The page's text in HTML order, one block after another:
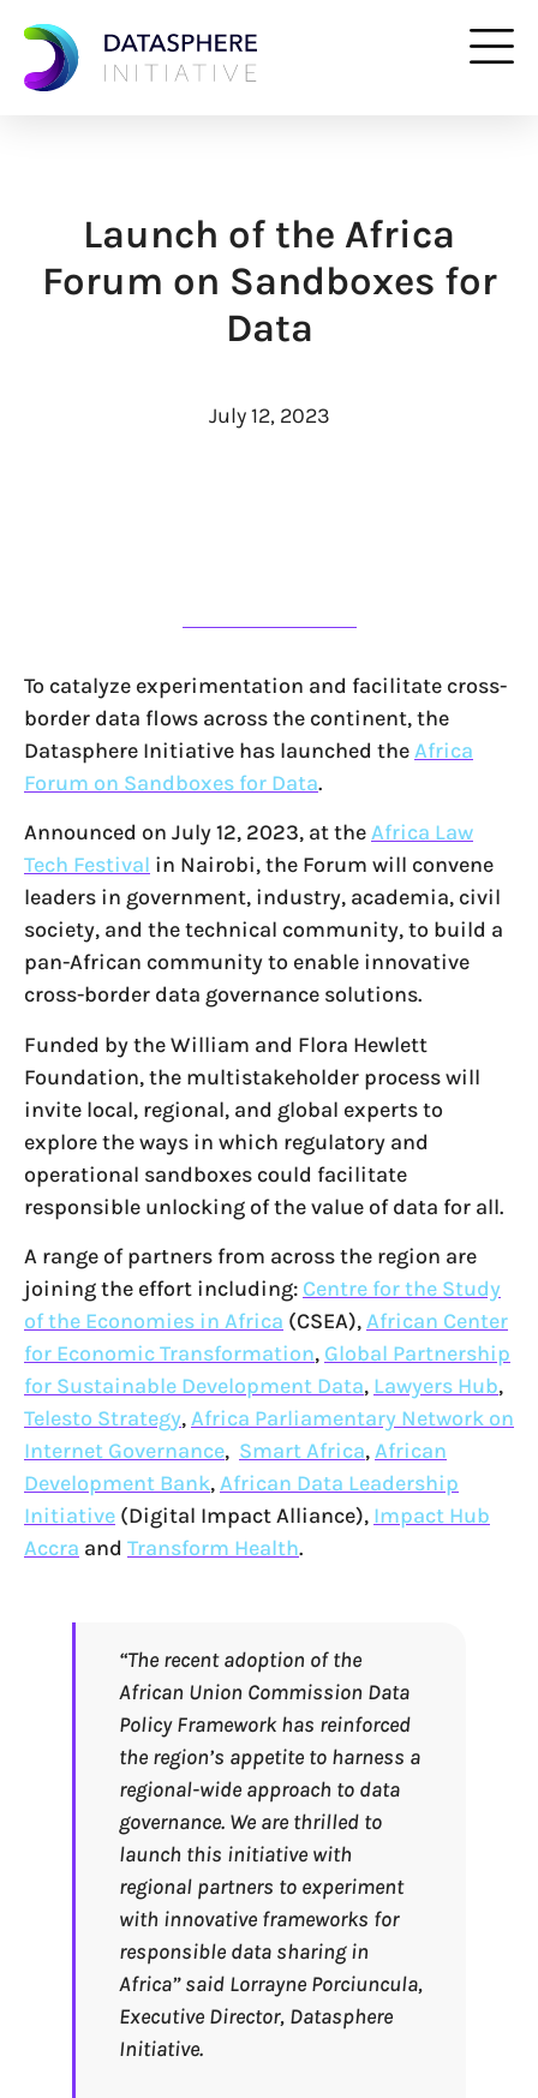
Launch of the Africa
Forum on Sandboxes for
Data
July 12, 2023
To catalyze experimentation and facilitate cross-
border data flows across the continent, the
Datasphere Initiative has launched theAfrica
Forum on Sandboxes for Data.
Announced on July 12, 2023, at theAfrica Law
Tech Festival in Nairobi, the Forum will convene
leaders in government, industry, academia, civil
society, and the technical community, to build a
pan-African community to enable innovative
cross-border data governance solutions.
Funded by the William and Flora Hewlett
Foundation, the multistakeholder process will
invite local, regional, and global experts to
explore the ways in which regulatory and
operational sandboxes could facilitate
responsible unlocking of the value of data for all.
A range of partners from across the region are
joining the effort including: Centre for the Study
of the Economies in Africa (CSEA),African Center
for Economic Transformation, Global Partnership
for Sustainable Development Data, Lawyers Hub,
Telesto Strategy,Africa Parliamentary Network on
Internet Governance, Smart Africa,African
Development Bank,African Data Leadership
Initiative (Digital Impact Alliance), Impact Hub
Accra and Transform Health.
“The recent adoption of the
African Union Commission Data
Policy Framework has reinforced
the region’s appetite to harness a
regional-wide approach to data
governance. We are thrilled to
launch this initiative with
regional partners to experiment
with innovative frameworks for
responsible data sharing in
Africa” said Lorrayne Porciuncula,
Executive Director, Datasphere
Initiative.